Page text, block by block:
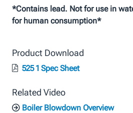
*Contains lead. Not for use in
for human consumption*
Product Download
525 1 Spec Sheet
Related Video
Boiler Blowdown Overview